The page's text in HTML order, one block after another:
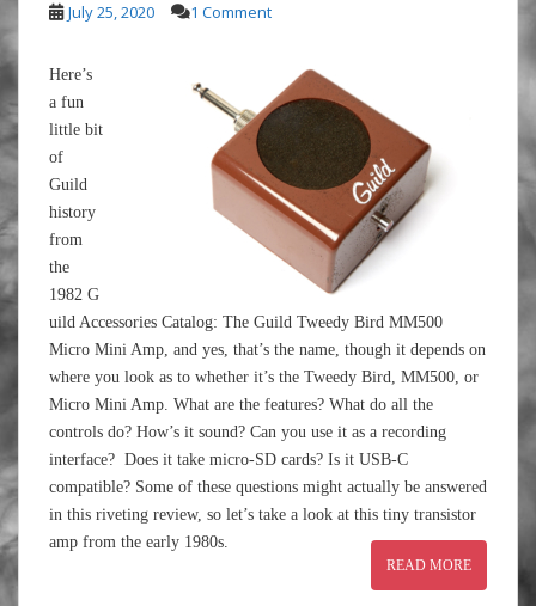
July 25, 2020 1 Comment
Here’s
a fun
little bit
of
Guild
history
from
the
1982 G
uild Accessories Catalog: The Guild Tweedy Bird MM500
Micro Mini Amp, and yes, that’s the name, though it depends on
where you look as to whether it’s the Tweedy Bird, MM500, or
Micro Mini Amp. What are the features? What do all the
controls do? How’s it sound? Can you use it as a recording
interface? Does it take micro-SD cards? Is it USB-C
compatible? Some of these questions might actually be answered
in this riveting review, so let’s take a look at this tiny transistor
amp from the early 1980s.
READ MORE